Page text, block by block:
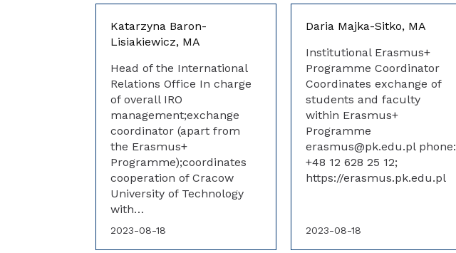
Katarzyna Baron-
Lisiakiewicz, MA
Head of the International
Relations Office In charge
of overall IRO
management;exchange
coordinator (apart from
the Erasmus+
Programme);coordinates
cooperation of Cracow
University of Technology
with…
2023-08-18
Daria Majka-Sitko, MA
Institutional Erasmus+
Programme Coordinator
Coordinates exchange of
students and faculty
within Erasmus+
Programme
erasmus@pk.edu.pl phone:
+48 12 628 25 12;
https://erasmus.pk.edu.pl
2023-08-18